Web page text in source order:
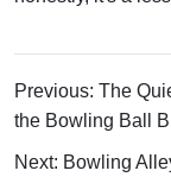
Previous: The
the Bowling Ball
Next: Bowling